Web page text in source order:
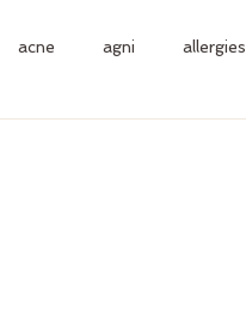
acne agni allergies